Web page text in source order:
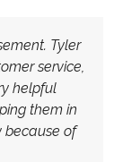
Tyler
service,
helpful
them in
because of